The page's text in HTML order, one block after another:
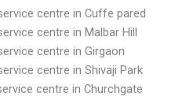
centre in Cuffe pared
centre in Malbar Hill
centre in Girgaon
centre in Shivaji Park
centre in Churchgate